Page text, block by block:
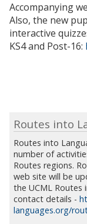
Accompanying
Also, the new
interactive
KS4 and Post-16:
Routes into
Routes into
number of
Routes regions.
web site will be
the UCML
contact details -
languages.org/